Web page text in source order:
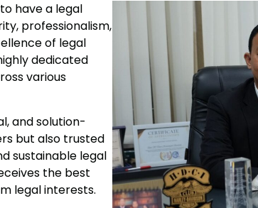
have a legal
professionalism,
of legal
dedicated
various
and solution-
but also trusted
sustainable legal
the best
legal interests.